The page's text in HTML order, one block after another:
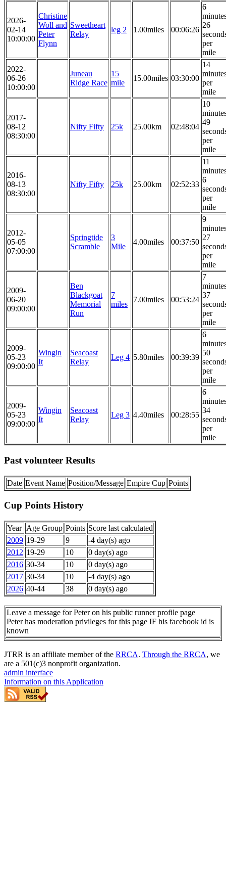
2026-
02-14
10:00:00
Christine
Woll and
Peter
Flynn
Sweetheart
Relay
leg 2 1.00miles 00:06:26
6
26
per
mile
2022-
06-26
10:00:00
Juneau
Ridge Race
15
mile
15.00miles 03:30:00
14
per
mile
2017-
08-12
08:30:00
Nifty Fifty 25k 25.00km 02:48:04
10
49
per
mile
2016-
08-13
08:30:00
Nifty Fifty 25k 25.00km 02:52:33
11
6
per
mile
2012-
05-05
07:00:00
Springtide
Scramble
3
Mile
4.00miles 00:37:50
9
27
per
mile
2009-
06-20
09:00:00
Ben
Blackgoat
Memorial
Run
7
miles
7.00miles 00:53:24
7
37
per
mile
2009-
05-23
09:00:00
Wingin
It
Seacoast
Relay
Leg 4 5.80miles 00:39:39
6
50
per
mile
2009-
05-23
09:00:00
Wingin
It
Seacoast
Relay
Leg 3 4.40miles 00:28:55
6
34
per
mile
Past volunteer Results
Date Event Name Position/Message Empire Cup Points
Cup Points History
Year Age Group Points Score last calculated
2009 19-29 9
-4 day(s) ago
2012 19-29 10
0 day(s) ago
2016 30-34 10
0 day(s) ago
2017 30-34 10
-4 day(s) ago
2026 40-44 38 0 day(s) ago
Leave a message for Peter on his public runner profile page
Peter has moderation privileges for this page IF his facebook id is
known
JTRR is an affiliate member of the RRCA. Through the RRCA, we
are a 501(c)3 nonprofit organization.
admin interface
Information on this Application